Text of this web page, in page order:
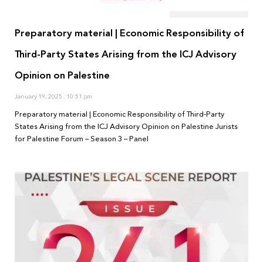
Preparatory material | Economic Responsibility of
Third-Party States Arising from the ICJ Advisory
Opinion on Palestine
January 19, 2025 10:51 pm
Preparatory material | Economic Responsibility of Third-Party
States Arising from the ICJ Advisory Opinion on Palestine Jurists
for Palestine Forum – Season 3 – Panel